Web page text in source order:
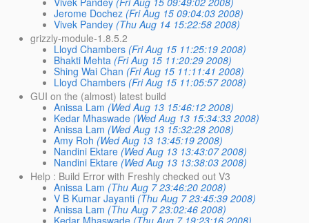
Jerome Dochez (Fri Aug 15 09:04:03 2008)
Vivek Pandey (Thu Aug 14 15:22:58 2008)
grizzly-module-1.8.5.2
Lloyd Chambers (Fri Aug 15 11:25:19 2008)
Bhakti Mehta (Fri Aug 15 11:20:29 2008)
Shing Wai Chan (Fri Aug 15 11:11:41 2008)
Lloyd Chambers (Fri Aug 15 11:05:57 2008)
GUI on the (almost) latest build
Anissa Lam (Wed Aug 13 15:46:12 2008)
Kedar Mhaswade (Wed Aug 13 15:34:33 2008)
Anissa Lam (Wed Aug 13 15:32:28 2008)
Amy Roh (Wed Aug 13 13:45:19 2008)
Nandini Ektare (Wed Aug 13 13:43:07 2008)
Nandini Ektare (Wed Aug 13 13:38:03 2008)
Help : Build Error with Freshly checked out V3
Anissa Lam (Thu Aug 7 23:46:20 2008)
V B Kumar Jayanti (Thu Aug 7 23:45:39 2008)
Anissa Lam (Thu Aug 7 23:02:46 2008)